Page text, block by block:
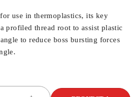
use in thermoplastics, its key
profiled thread root to assist plastic
to reduce boss bursting forces